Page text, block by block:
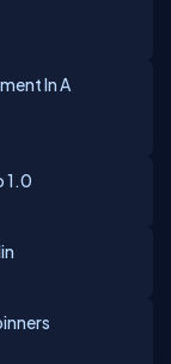
In A
1.0